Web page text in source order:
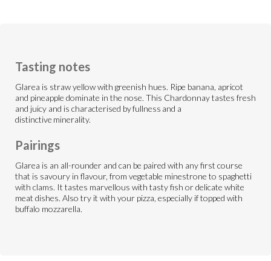
Tasting notes
Glarea is straw yellow with greenish hues. Ripe banana, apricot
and pineapple dominate in the nose. This Chardonnay tastes fresh
and juicy and is characterised by fullness and a
distinctive minerality.
Pairings
Glarea is an all-rounder and can be paired with any first course
that is savoury in flavour, from vegetable minestrone to spaghetti
with clams. It tastes marvellous with tasty fish or delicate white
meat dishes. Also try it with your pizza, especially if topped with
buffalo mozzarella.